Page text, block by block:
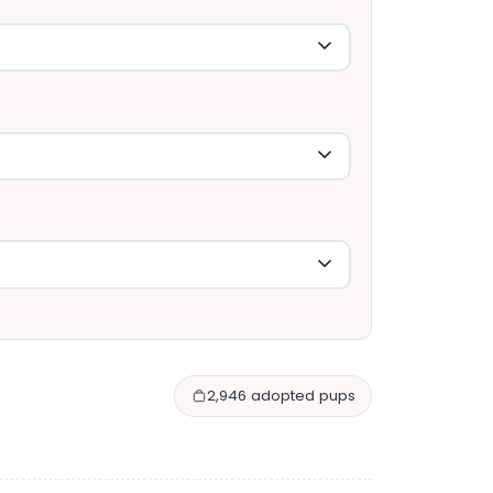
2,946 adopted pups